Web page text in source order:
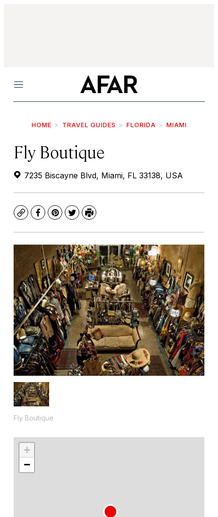
Menu
HOME TRAVEL GUIDES FLORIDA MIAMI
Fly Boutique
7235 Biscayne Blvd, Miami, FL 33138, USA
CopyFacebook
Pinterest
TwitterPrint
Fly Boutique
+
−